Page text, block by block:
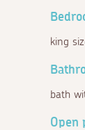
king
bath
Open